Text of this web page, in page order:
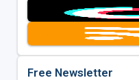
Free Newsletter